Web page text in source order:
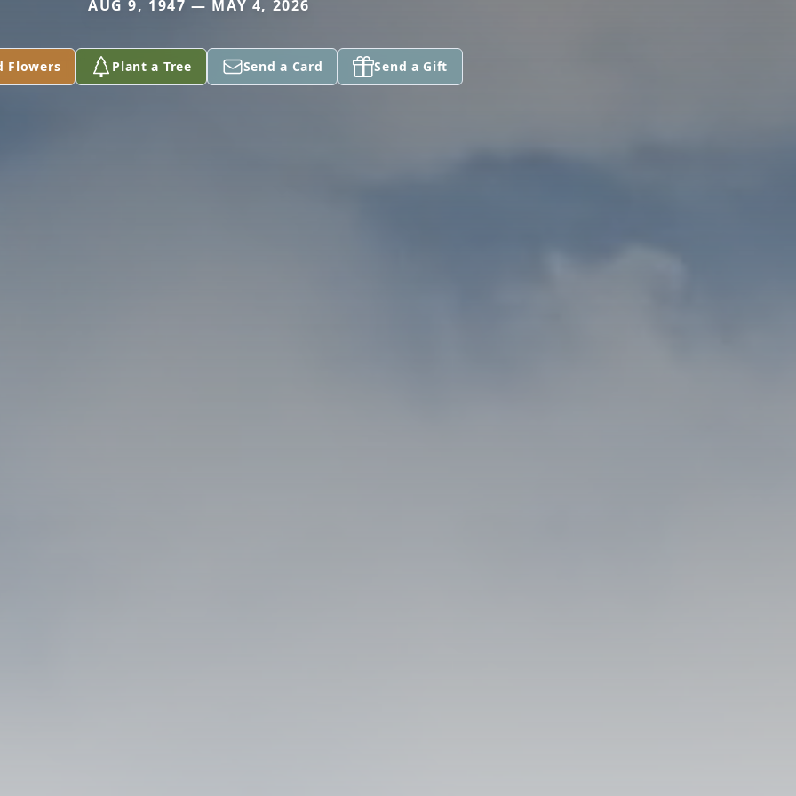
AUG 9, 1947 — MAY 4, 2026
Flowers Plant a Tree Send a Card Send a Gift